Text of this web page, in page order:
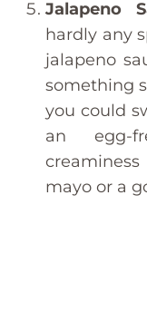
Jalapeno
hardly any
jalapeno
something
you could
an egg-
mayo or a